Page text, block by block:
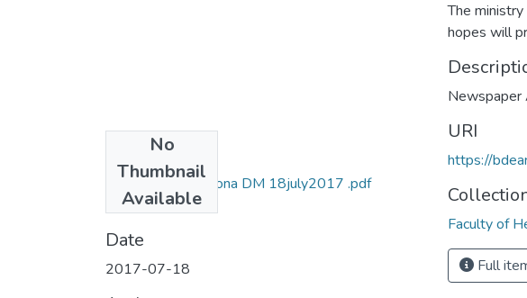
No
Thumbnail
Available
Emmanuel ainebyona DM 18july2017 .pdf
(728.83 KB)
Date
2017-07-18
The
hopes will
Newspaper
URI
https://
Faculty of
Full